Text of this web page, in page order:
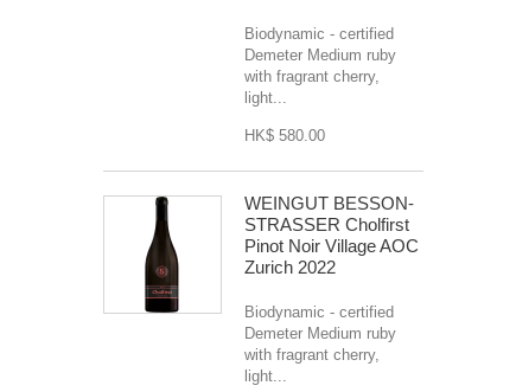
Biodynamic - certified
Demeter Medium ruby
with fragrant cherry,
light...
HK$ 580.00
WEINGUT BESSON-
STRASSER Cholfirst
Pinot Noir Village AOC
Zurich 2022
Biodynamic - certified
Demeter Medium ruby
with fragrant cherry,
light...